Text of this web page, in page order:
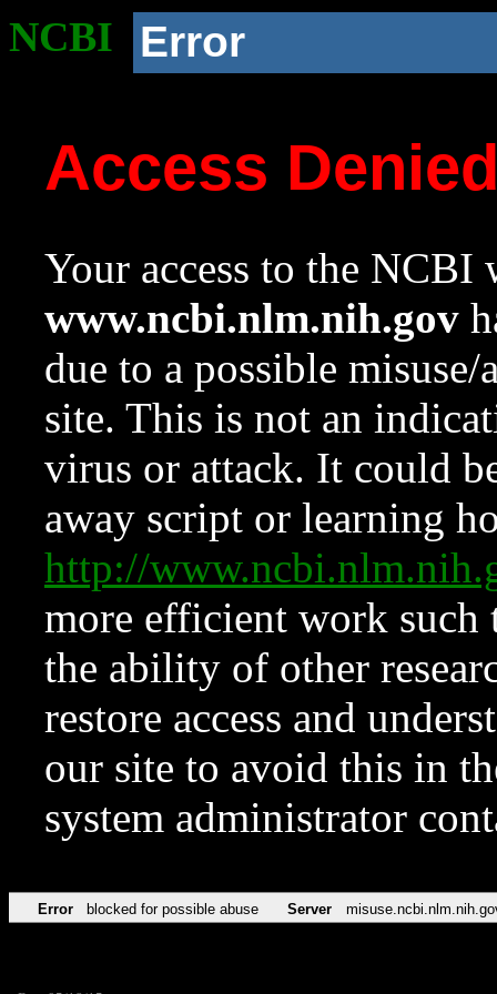
NCBI Error
Access
Your access to the NCBI
www.ncbi.nlm.nih.gov
due to a possible
site. This is not an
virus or attack. It could
away script or learning
http://
more efficient work such
the ability of other
restore access and
our site to avoid this in
system administrator
Error blocked for possible abuse Server